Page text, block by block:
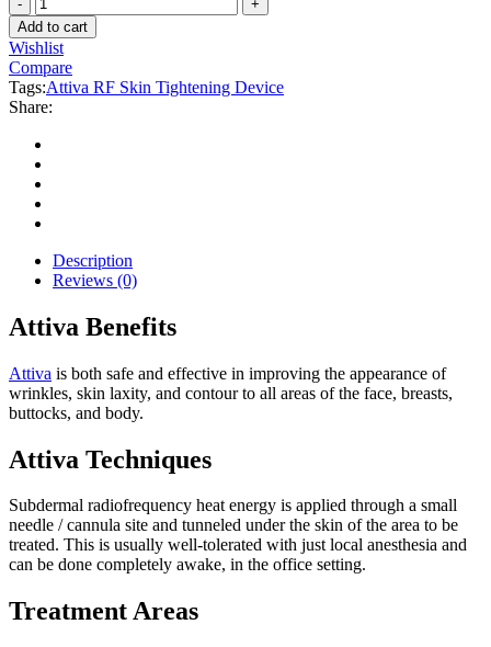
RF
Skin
Tightening
Device
quantity
Add to cart
Wishlist
Compare
Tags:Attiva RF Skin Tightening Device
Share:
Description
Reviews (0)
Attiva Benefits
Attiva is both safe and effective in improving the appearance of
wrinkles, skin laxity, and contour to all areas of the face, breasts,
buttocks, and body.
Attiva Techniques
Subdermal radiofrequency heat energy is applied through a small
needle / cannula site and tunneled under the skin of the area to be
treated. This is usually well-tolerated with just local anesthesia and
can be done completely awake, in the office setting.
Treatment Areas